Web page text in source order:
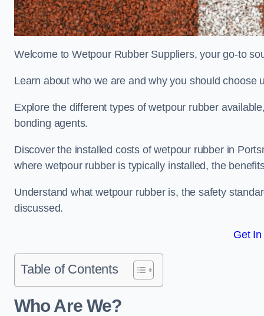
Welcome to Wetpour Rubber Suppliers, your go-to
Learn about who we are and why you should choose
Explore the different types of wetpour rubber
bonding agents.
Discover the installed costs of wetpour rubber in
where wetpour rubber is typically installed, the
Understand what wetpour rubber is, the safety
discussed.
Get In
Table of Contents
Who Are We?